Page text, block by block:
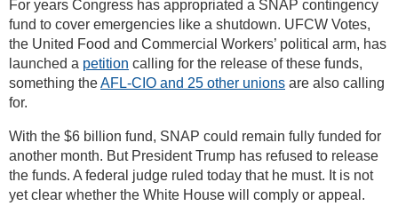
For years Congress has appropriated a SNAP contingency
fund to cover emergencies like a shutdown. UFCW Votes,
the United Food and Commercial Workers’ political arm, has
launched a petition calling for the release of these funds,
something theAFL-CIO and 25 other unions are also calling
for.
With the $6 billion fund, SNAP could remain fully funded for
another month. But President Trump has refused to release
the funds. A federal judge ruled today that he must. It is not
yet clear whether the White House will comply or appeal.